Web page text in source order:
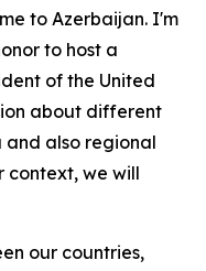
to Azerbaijan. I'm
to host a
of the United
about different
also regional
context, we will
our countries,